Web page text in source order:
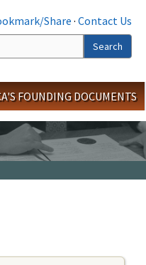
Share · Contact Us
Search
FOUNDING DOCUMENTS